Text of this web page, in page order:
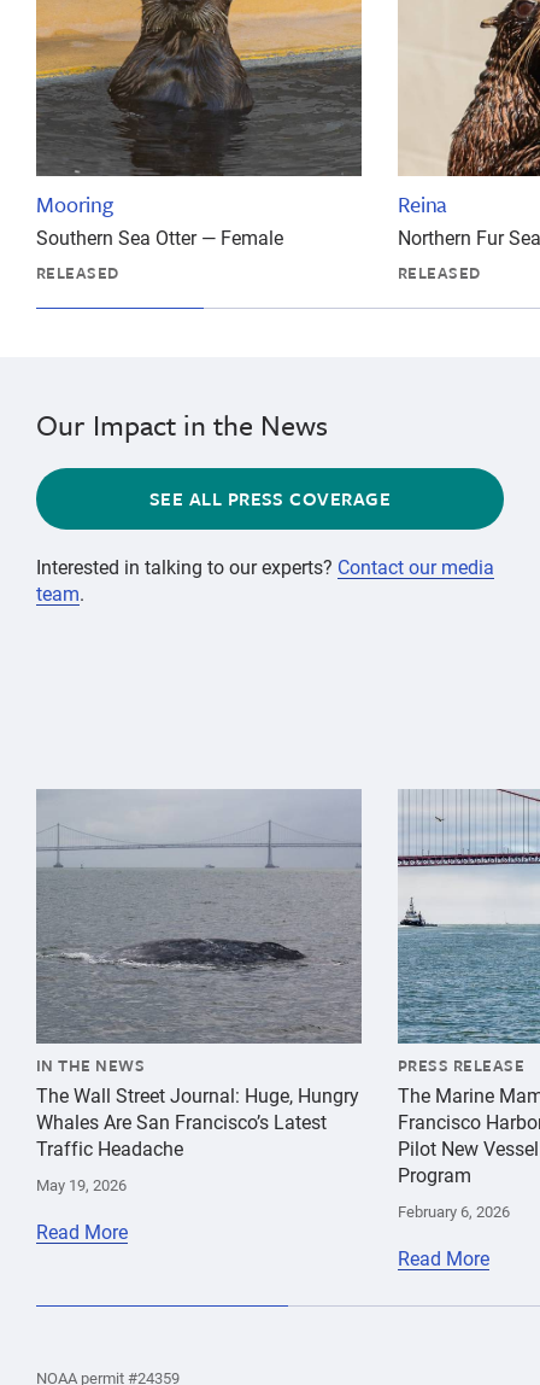
Mooring
Southern Sea Otter — Female
RELEASED
Reina
Northern Fur
RELEASED
Our Impact in the News
SEE ALL PRESS COVERAGE
Interested in talking to our experts? Contact our media
team.
{"image":"\/Animals\/Wild\/Gray whale\/gray-whale-
IN THE NEWS
The Wall Street Journal: Huge, Hungry
Whales Are San Francisco’s Latest
Traffic Headache
May 19, 2026
Read More
{"image":"\/
PRESS RELEASE
The Marine
Francisco
Pilot New
Program
February 6, 2026
Read More
theNOAA permit #24359